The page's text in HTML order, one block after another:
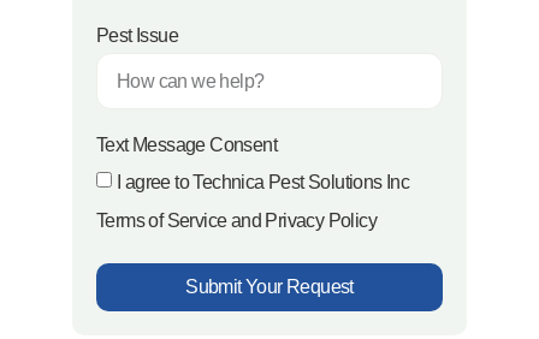
Pest Issue
Text Message Consent
I agree to Technica Pest Solutions Inc
Terms of Service and Privacy Policy
Submit Your Request